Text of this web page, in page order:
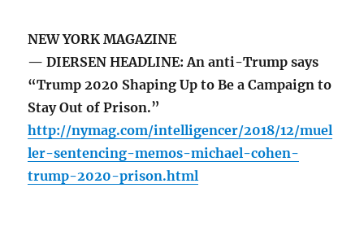
NEW YORK MAGAZINE
— DIERSEN HEADLINE: An anti-Trump says
“Trump 2020 Shaping Up to Be a Campaign to
Stay Out of Prison.”
http://nymag.com/intelligencer/2018/12/muel
ler-sentencing-memos-michael-cohen-
trump-2020-prison.html